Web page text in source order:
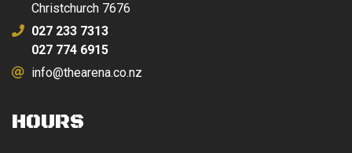
Christchurch 7676
027 233 7313
027 774 6915
info@thearena.co.nz
HOURS